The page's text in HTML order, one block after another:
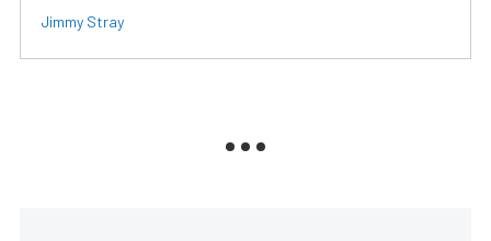
Jimmy Stray